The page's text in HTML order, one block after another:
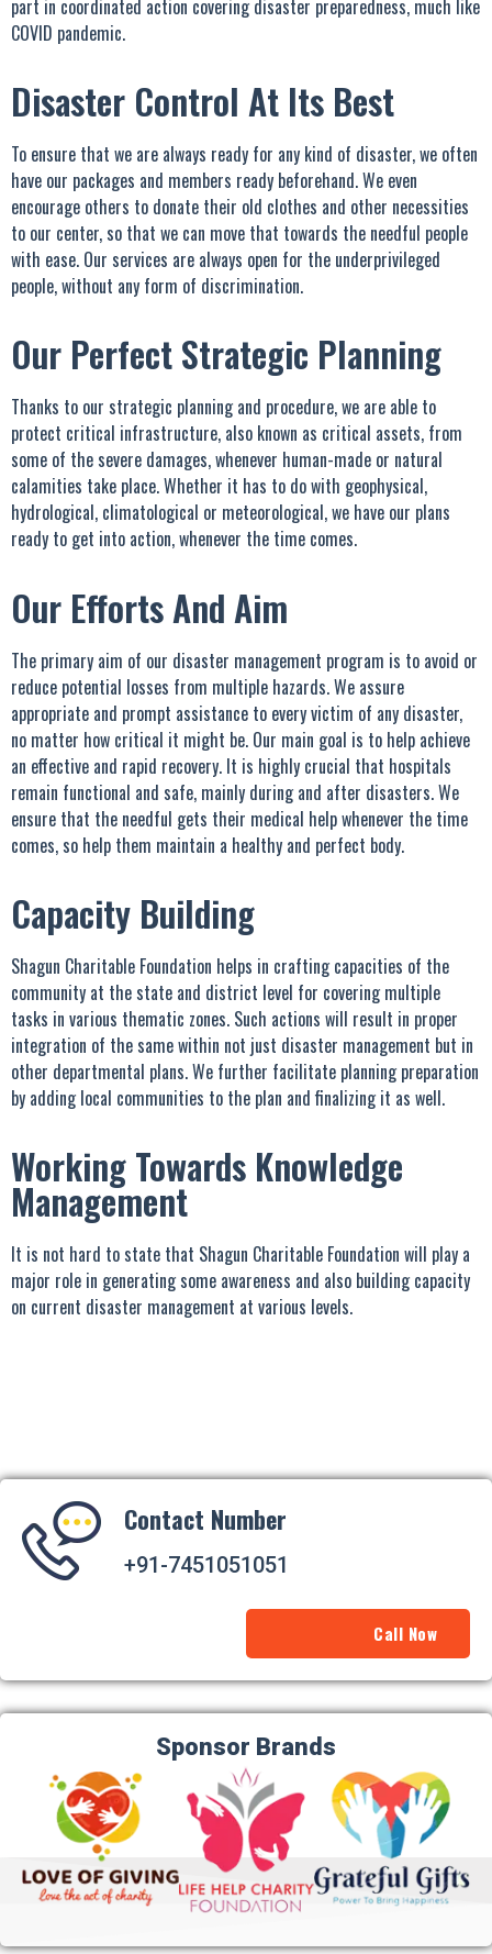
part in coordinated action covering disaster preparedness, much like
COVID pandemic.
Disaster Control At Its Best
To ensure that we are always ready for any kind of disaster, we often
have our packages and members ready beforehand. We even
encourage others to donate their old clothes and other necessities
to our center, so that we can move that towards the needful people
with ease. Our services are always open for the underprivileged
people, without any form of discrimination.
Our Perfect Strategic Planning
Thanks to our strategic planning and procedure, we are able to
protect critical infrastructure, also known as critical assets, from
some of the severe damages, whenever human-made or natural
calamities take place. Whether it has to do with geophysical,
hydrological, climatological or meteorological, we have our plans
ready to get into action, whenever the time comes.
Our Efforts And Aim
The primary aim of our disaster management program is to avoid or
reduce potential losses from multiple hazards. We assure
appropriate and prompt assistance to every victim of any disaster,
no matter how critical it might be. Our main goal is to help achieve
an effective and rapid recovery. It is highly crucial that hospitals
remain functional and safe, mainly during and after disasters. We
ensure that the needful gets their medical help whenever the time
comes, so help them maintain a healthy and perfect body.
Capacity Building
Shagun Charitable Foundation helps in crafting capacities of the
community at the state and district level for covering multiple
tasks in various thematic zones. Such actions will result in proper
integration of the same within not just disaster management but in
other departmental plans. We further facilitate planning preparation
by adding local communities to the plan and finalizing it as well.
Working Towards Knowledge
Management
It is not hard to state that Shagun Charitable Foundation will play a
major role in generating some awareness and also building capacity
on current disaster management at various levels.
Contact Number
+91-7451051051
Call Now
Sponsor Brands